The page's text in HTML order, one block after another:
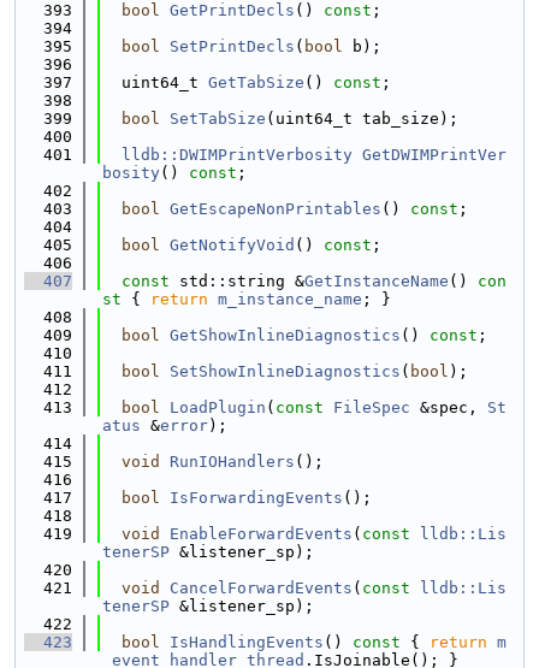
  393
bool GetPrintDecls () const ;
  394
  395
bool SetPrintDecls ( bool b);
  396
  397
  uint64_t
GetTabSize () const ;
  398
  399
bool SetTabSize (uint64_t tab_size);
  400
  401
lldb::DWIMPrintVerbosity GetDWIMPrintVer
bosity() const ;
  402
  403
bool GetEscapeNonPrintables () const ;
  404
  405
bool GetNotifyVoid () const ;
  406
  407
const std::string &GetInstanceName ()
con
st { return m_instance_name ; }
  408
  409
bool GetShowInlineDiagnostics () const ;
  410
  411
bool SetShowInlineDiagnostics ( bool );
  412
  413
bool LoadPlugin ( const FileSpec &spec, St
atus &error);
  414
  415
void RunIOHandlers ();
  416
  417
bool IsForwardingEvents ();
  418
  419
void EnableForwardEvents ( const
lldb::Lis
tenerSP &listener_sp);
  420
  421
void CancelForwardEvents ( const
lldb::Lis
tenerSP &listener_sp);
  422
  423
bool IsHandlingEvents () const { return m
_event_handler_thread .IsJoinable(); }